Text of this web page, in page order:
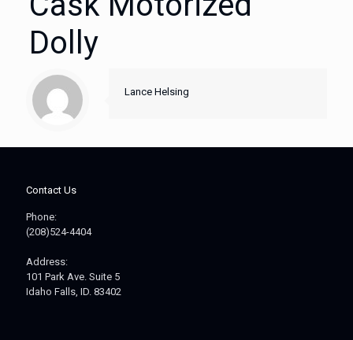
Dolly
Lance Helsing
Contact Us
Phone:
(208)524-4404
Address:
101 Park Ave. Suite 5
Idaho Falls, ID. 83402